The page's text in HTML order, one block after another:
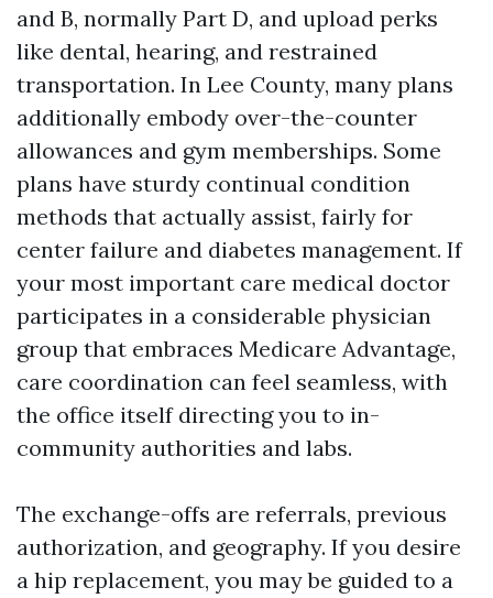
and B, normally Part D, and upload perks
like dental, hearing, and restrained
transportation. In Lee County, many plans
additionally embody over-the-counter
allowances and gym memberships. Some
plans have sturdy continual condition
methods that actually assist, fairly for
center failure and diabetes management. If
your most important care medical doctor
participates in a considerable physician
group that embraces Medicare Advantage,
care coordination can feel seamless, with
the office itself directing you to in-
community authorities and labs.
The exchange-offs are referrals, previous
authorization, and geography. If you desire
a hip replacement, you may be guided to a